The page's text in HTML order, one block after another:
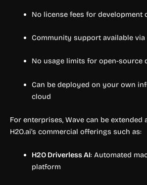
No license fees for development
Community support available
No usage limits for open-source
Can be deployed on your own
cloud
For enterprises, Wave can be
H2O.ai’s commercial offerings such as:
H2O Driverless AI: Automated
platform